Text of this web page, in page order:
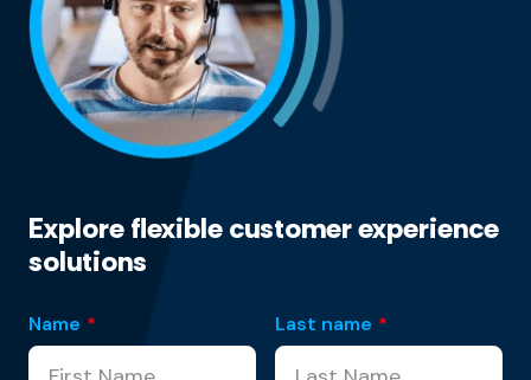
Explore flexible customer experience
solutions
Name * Last name *